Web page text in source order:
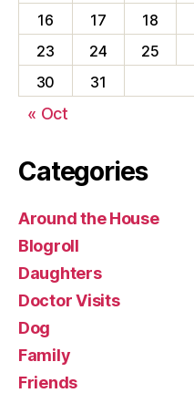
16
17 18
23
24 25
30
31
« Oct
Categories
Around the House
Blogroll
Daughters
Doctor Visits
Dog
Family
Friends